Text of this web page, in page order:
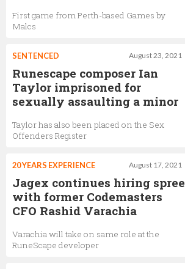
First game from Perth-based Games by
Malcs
August 23, 2021
SENTENCED
Runescape composer Ian
Taylor imprisoned for
sexually assaulting a minor
Taylor has also been placed on the Sex
Offenders Register
August 17, 2021
20 YEARS EXPERIENCE
Jagex continues hiring spree
with former Codemasters
CFO Rashid Varachia
Varachia will take on same role at the
RuneScape developer